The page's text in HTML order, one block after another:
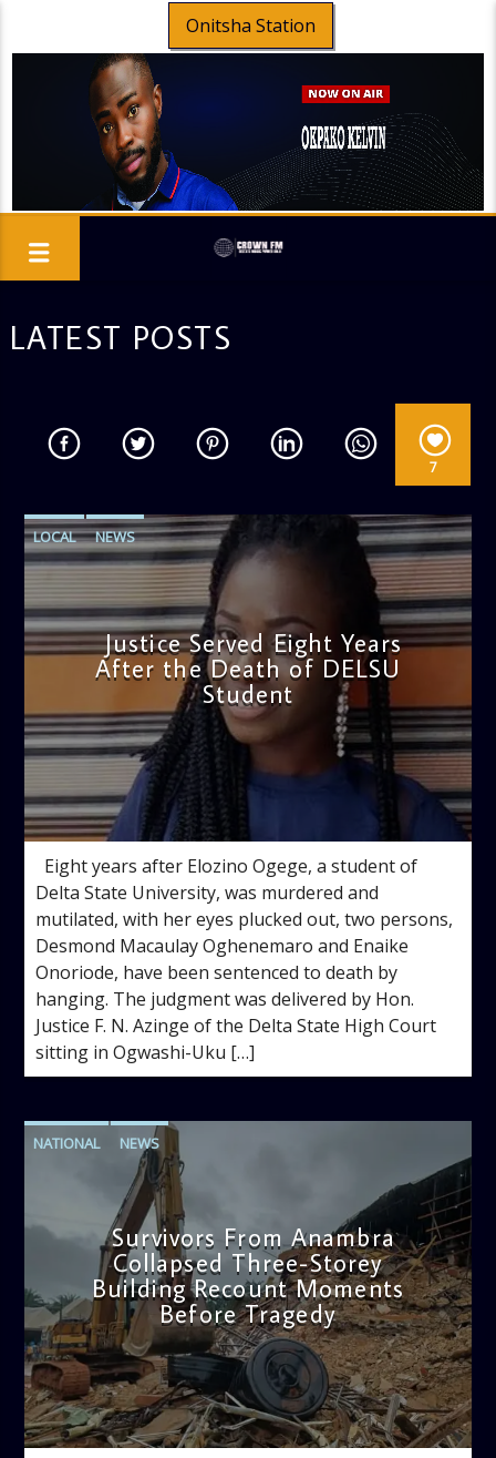
Onitsha Station
LATEST POSTS
7
LOCAL NEWS
Justice Served Eight Years
After the Death of DELSU
Student
admin
2:38 PM
Eight years after Elozino Ogege, a student of
Delta State University, was murdered and
mutilated, with her eyes plucked out, two persons,
Desmond Macaulay Oghenemaro and Enaike
Onoriode, have been sentenced to death by
hanging. The judgment was delivered by Hon.
Justice F. N. Azinge of the Delta State High Court
sitting in Ogwashi-Uku […]
NATIONAL NEWS
Survivors From Anambra
Collapsed Three-Storey
Building Recount Moments
Before Tragedy
admin
11:53 AM